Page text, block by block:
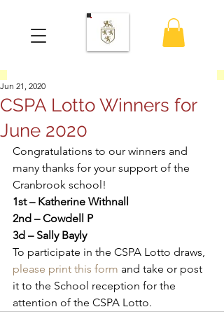
CSPA Lotto Winners for
June 2020
Jun 21, 2020
Congratulations to our winners and
many thanks for your support of the
Cranbrook school!
1st – Katherine Withnall
2nd – Cowdell P
3d – Sally Bayly
To participate in the CSPA Lotto draws,
please print this form and take or post
it to the School reception for the
attention of the CSPA Lotto.